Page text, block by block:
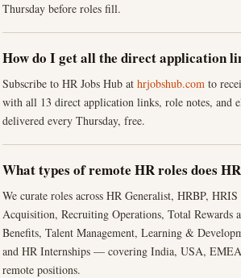
Thursday before roles fill.
How do I get all the direct application
Subscribe to HR Jobs Hub at hrjobshub.com to
with all 13 direct application links, role notes,
delivered every Thursday, free.
What types of remote HR roles does
We curate roles across HR Generalist, HRBP,
Acquisition, Recruiting Operations, Total Rewards
Benefits, Talent Management, Learning &
and HR Internships — covering India, USA,
remote positions.